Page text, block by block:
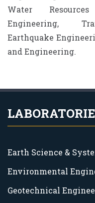
Water
Engineering,
Earthquake
and Engineering.
Earth Science &
Environmental
Geotechnical